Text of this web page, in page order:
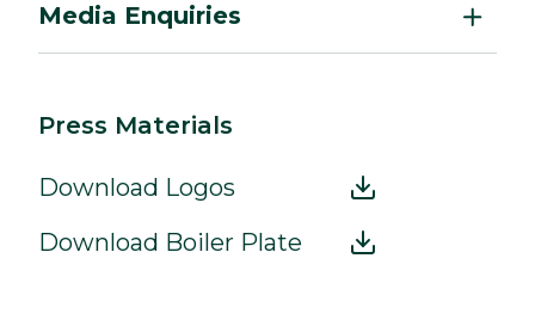
Media Enquiries
Press Materials
Download Logos
Download Boiler Plate